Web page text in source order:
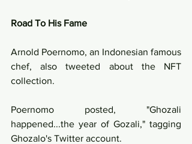
Road To His Fame
Arnold Poernomo, an Indonesian famous
chef, also tweeted about the NFT
collection.
Poernomo posted, "Ghozali
happened...the year of Gozali," tagging
Ghozalo's Twitter account.